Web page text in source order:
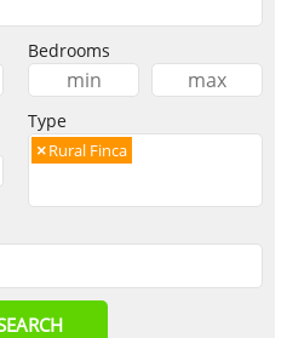
Bedrooms
Type
×Rural Finca